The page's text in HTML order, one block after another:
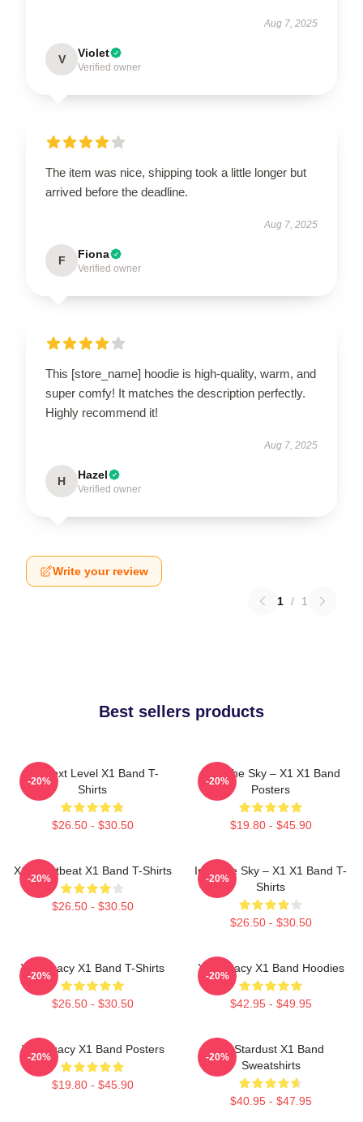
Aug 7, 2025
V Violet
Verified owner
The item was nice, shipping took a little longer but
arrived before the deadline.
Aug 7, 2025
F Fiona
Verified owner
This [store_name] hoodie is high-quality, warm, and
super comfy! It matches the description perfectly.
Highly recommend it!
Aug 7, 2025
H Hazel
Verified owner
Write your review
1 / 1
Best sellers products
X1 Next Level X1 Band T-
Shirts
$26.50 - $30.50
-20%
Into The Sky – X1 X1 Band
Posters
$19.80 - $45.90
-20%
X1 Heartbeat X1 Band T-Shirts
$26.50 - $30.50
-20%
Into The Sky – X1 X1 Band T-
Shirts
$26.50 - $30.50
-20%
X1 Legacy X1 Band T-Shirts
$26.50 - $30.50
-20%
X1 Legacy X1 Band Hoodies
$42.95 - $49.95
-20%
X1 Legacy X1 Band Posters
$19.80 - $45.90
-20%
X1 Stardust X1 Band
Sweatshirts
$40.95 - $47.95
-20%